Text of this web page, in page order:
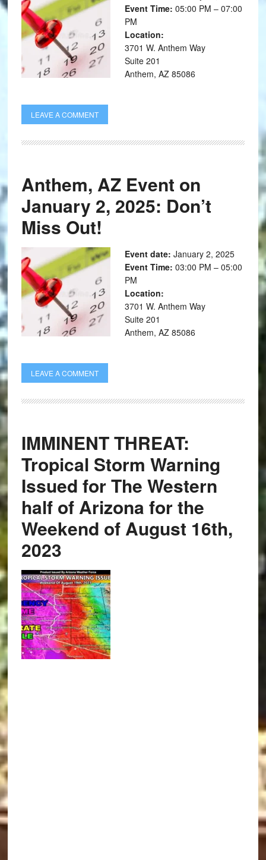
Event Time: 05:00 PM – 07:00
PM
Location:
3701 W. Anthem Way
Suite 201
Anthem, AZ 85086
LEAVE A COMMENT
Anthem, AZ Event on
January 2, 2025: Don’t
Miss Out!
Event date: January 2, 2025
Event Time: 03:00 PM – 05:00
PM
Location:
3701 W. Anthem Way
Suite 201
Anthem, AZ 85086
LEAVE A COMMENT
IMMINENT THREAT:
Tropical Storm Warning
Issued for The Western
half of Arizona for the
Weekend of August 16th,
2023